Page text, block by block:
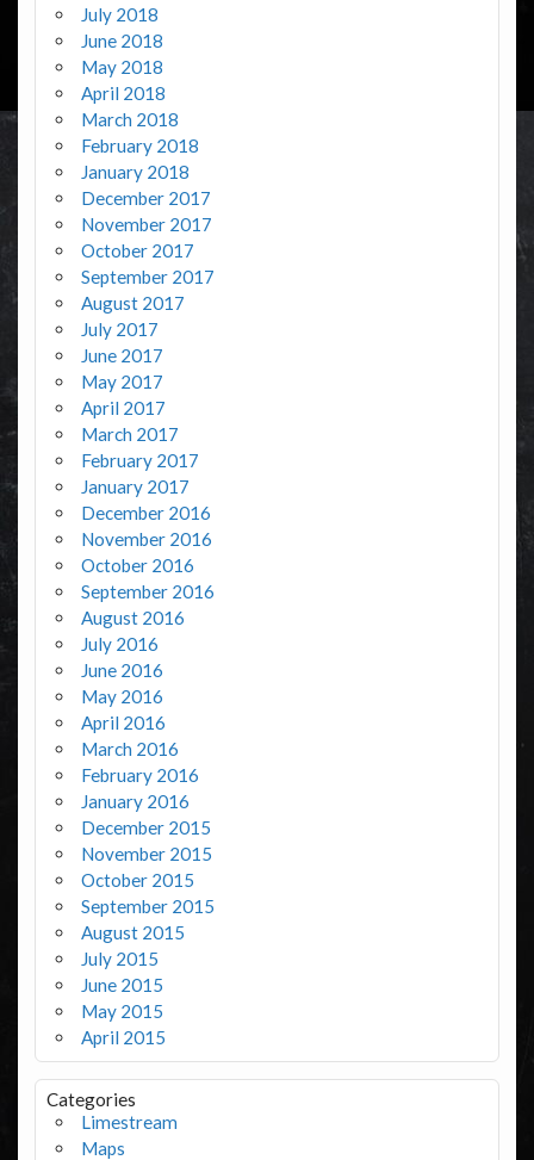
July 2018
June 2018
May 2018
April 2018
March 2018
February 2018
January 2018
December 2017
November 2017
October 2017
September 2017
August 2017
July 2017
June 2017
May 2017
April 2017
March 2017
February 2017
January 2017
December 2016
November 2016
October 2016
September 2016
August 2016
July 2016
June 2016
May 2016
April 2016
March 2016
February 2016
January 2016
December 2015
November 2015
October 2015
September 2015
August 2015
July 2015
June 2015
May 2015
April 2015
Categories
Limestream
Maps